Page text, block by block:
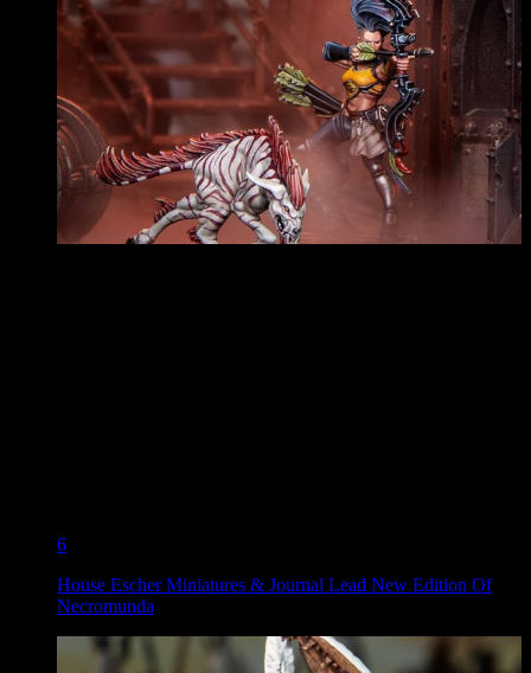
6
House Escher Miniatures & Journal Lead New Edition Of
Necromunda